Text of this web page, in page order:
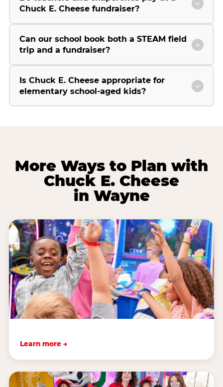
Chuck E. Cheese fundraiser?
Can our school book both a STEAM field
trip and a fundraiser?
Is Chuck E. Cheese appropriate for
elementary school-aged kids?
More Ways to Plan with
Chuck E. Cheese
in Wayne
Learn more →